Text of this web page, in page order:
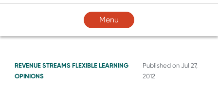
Menu
REVENUE STREAMS FLEXIBLE LEARNING
OPINIONS
Published on Jul 27,
2012